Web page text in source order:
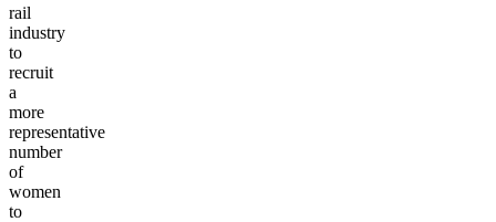
rail
industry
to
recruit
a
more
representative
number
of
women
to